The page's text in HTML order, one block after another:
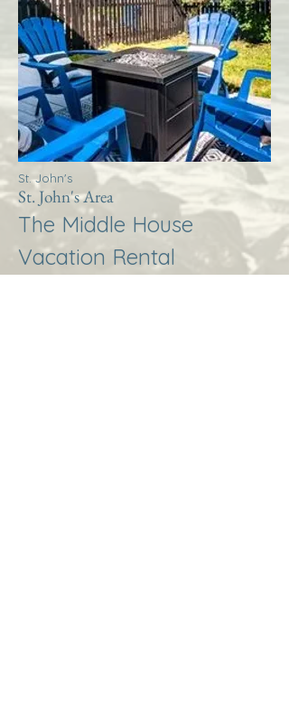
St. John's
St. John's Area
The Middle House
Vacation Rental